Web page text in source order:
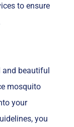
to ensure
and beautiful
mosquito
your
you